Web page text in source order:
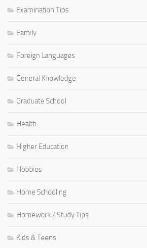
Examination Tips
Family
Foreign Languages
General Knowledge
Graduate School
Health
Higher Education
Hobbies
Home Schooling
Homework / Study Tips
Kids & Teens